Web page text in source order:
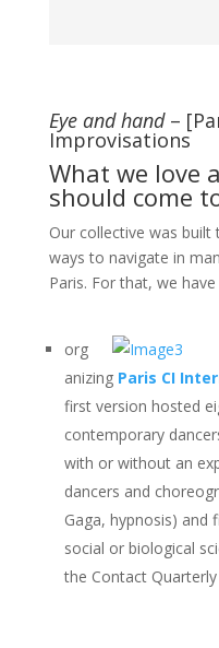
Eye and hand–
Improvisations
What we love
should come
Our collective was
ways to navigate in
Paris. For that, we
org
anizing Paris CI
first version hosted
contemporary
with or without an
dancers and
Gaga, hypnosis) and
social or biological
the Contact